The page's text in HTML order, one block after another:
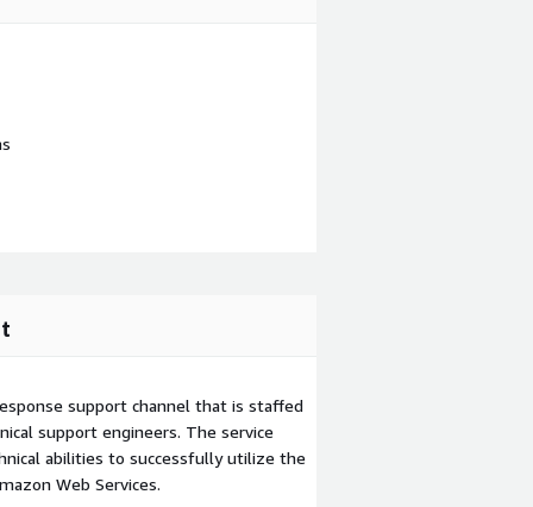
support channel that is staffed
support engineers. The service
abilities to successfully utilize the
Web Services.